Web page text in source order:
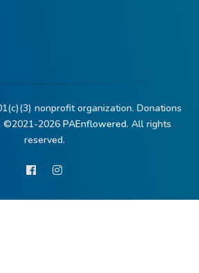
nonprofit organization. Donations
©2021-2026 PAEnflowered. All rights
reserved.